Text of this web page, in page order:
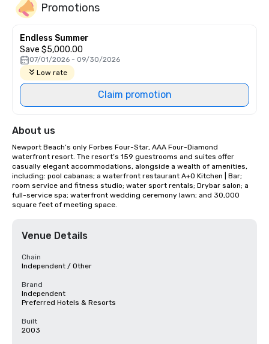
Promotions
Endless Summer
Save $5,000.00
07/01/2026 - 09/30/2026
Low rate
Claim promotion
About us
Newport Beach’s only Forbes Four-Star, AAA Four-Diamond
waterfront resort. The resort’s 159 guestrooms and suites offer
casually elegant accommodations, alongside a wealth of amenities,
including: pool cabanas; a waterfront restaurant A+O Kitchen | Bar;
room service and fitness studio; water sport rentals; Drybar salon; a
full-service spa; waterfront wedding ceremony lawn; and 30,000
square feet of meeting space.
Venue Details
Chain
Independent / Other
Brand
Independent
Preferred Hotels & Resorts
Built
2003